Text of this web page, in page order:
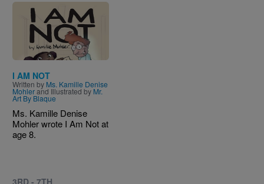
Image
I AM NOT
Written by Ms. Kamille Denise
Mohlerand Illustrated by Mr.
Art By Blaque
Ms. Kamille Denise
Mohler wrote I Am Not at
age 8.
3RD - 7TH